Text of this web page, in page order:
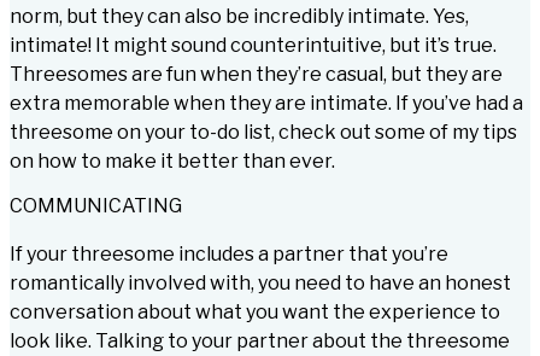
norm, but they can also be incredibly intimate. Yes,
intimate! It might sound counterintuitive, but it’s true.
Threesomes are fun when they’re casual, but they are
extra memorable when they are intimate. If you’ve had a
threesome on your to-do list, check out some of my tips
on how to make it better than ever.
COMMUNICATING
If your threesome includes a partner that you’re
romantically involved with, you need to have an honest
conversation about what you want the experience to
look like. Talking to your partner about the threesome